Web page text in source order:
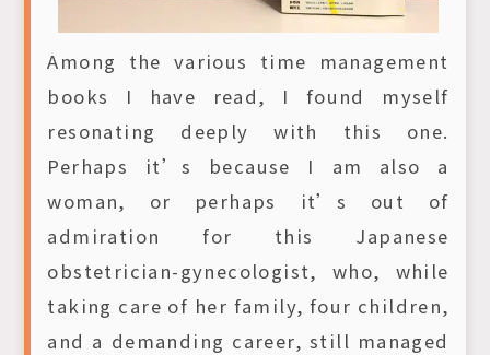
Among the various time management
books I have read, I found myself
resonating deeply with this one.
Perhaps it’s because I am also a
woman, or perhaps it’s out of
admiration for this Japanese
obstetrician-gynecologist, who, while
taking care of her family, four children,
and a demanding career, still managed